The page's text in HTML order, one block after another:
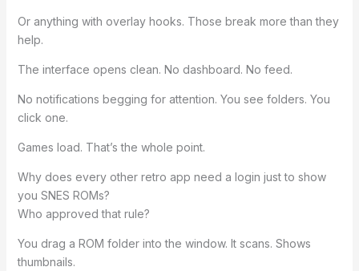
Or anything with overlay hooks. Those break more than they
help.
The interface opens clean. No dashboard. No feed.
No notifications begging for attention. You see folders. You
click one.
Games load. That’s the whole point.
Why does every other retro app need a login just to show
you SNES ROMs?
Who approved that rule?
You drag a ROM folder into the window. It scans. Shows
thumbnails.